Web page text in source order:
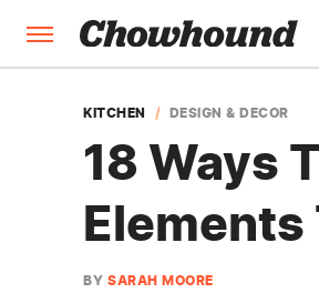
KITCHEN DESIGN & DECOR
18 Ways
Elements
BY SARAH MOORE